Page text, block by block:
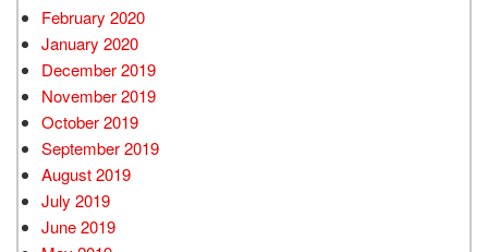
February 2020
January 2020
December 2019
November 2019
October 2019
September 2019
August 2019
July 2019
June 2019